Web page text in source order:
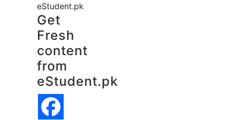
eStudent.pk
Get
Fresh
content
from
eStudent.pk